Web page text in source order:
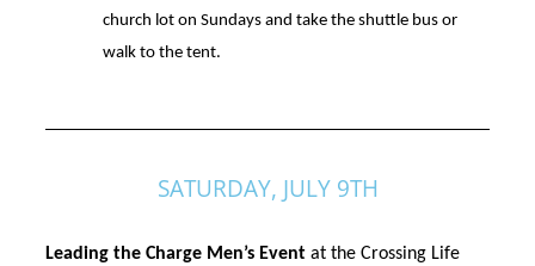
church lot on Sundays and take the shuttle bus or
walk to the tent.
SATURDAY, JULY 9TH
Leading the Charge Men’s Event at the Crossing Life